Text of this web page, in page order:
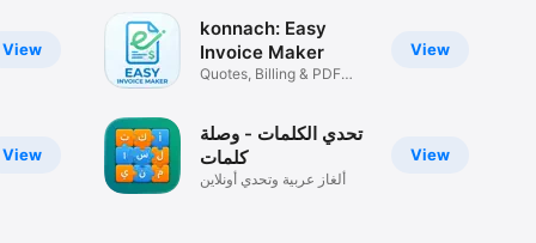
you
View
View
View
konnach: Easy
Invoice Maker
Quotes, Billing & PDF
View
تحدي الكلمات - وصلة
كلمات
ألغاز عربية وتحدي أونلاين